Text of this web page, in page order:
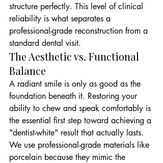
structure perfectly. This level of clinical
reliability is what separates a
professional-grade reconstruction from a
standard dental visit.
The Aesthetic vs. Functional
Balance
A radiant smile is only as good as the
foundation beneath it. Restoring your
ability to chew and speak comfortably is
the essential first step toward achieving a
"dentist-white" result that actually lasts.
We use professional-grade materials like
porcelain because they mimic the